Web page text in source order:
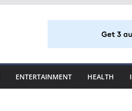
ENTERTAINMENT HEALTH